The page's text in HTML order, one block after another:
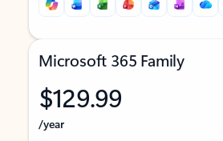
Microsoft 365 Family
$129.99
/year